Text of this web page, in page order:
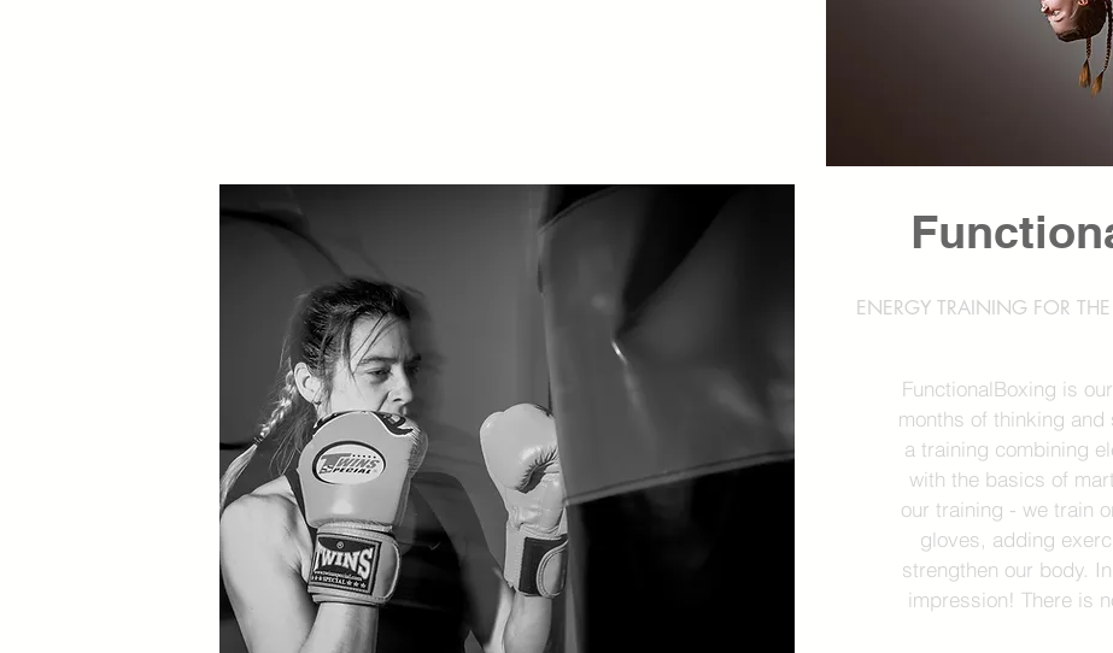
ENERGY TRAINING FOR
FunctionalBoxing is
months of thinking
a training combining
with the basics of
our training - we train
gloves, adding
strengthen our body.
impression! There is